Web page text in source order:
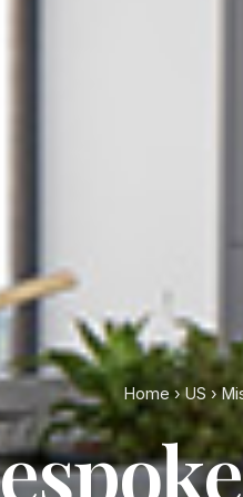
Home ›US ›